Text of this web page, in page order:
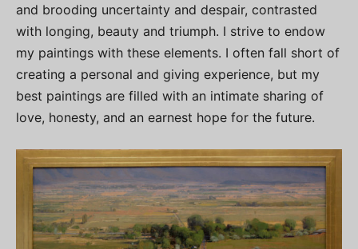
and brooding uncertainty and despair, contrasted
with longing, beauty and triumph. I strive to endow
my paintings with these elements. I often fall short of
creating a personal and giving experience, but my
best paintings are filled with an intimate sharing of
love, honesty, and an earnest hope for the future.